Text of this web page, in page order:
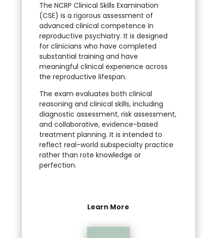
The NCRP Clinical Skills Examination
(CSE) is a rigorous assessment of
advanced clinical competence in
reproductive psychiatry. It is designed
for clinicians who have completed
substantial training and have
meaningful clinical experience across
the reproductive lifespan.
The exam evaluates both clinical
reasoning and clinical skills, including
diagnostic assessment, risk assessment,
and collaborative, evidence-based
treatment planning. It is intended to
reflect real-world subspecialty practice
rather than rote knowledge or
perfection.
Learn More